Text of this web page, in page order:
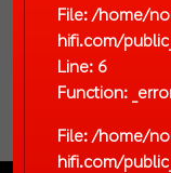
File: /home/
hifi.com/
Line: 6
Function:
File: /home/
hifi.com/